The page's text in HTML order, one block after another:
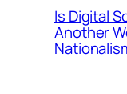
Is Digital
Another